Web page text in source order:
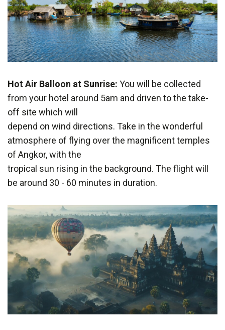
Hot Air Balloon at Sunrise: You will be collected
from your hotel around 5am and driven to the take-
off site which will
depend on wind directions. Take in the wonderful
atmosphere of flying over the magnificent temples
of Angkor, with the
tropical sun rising in the background. The flight will
be around 30 - 60 minutes in duration.